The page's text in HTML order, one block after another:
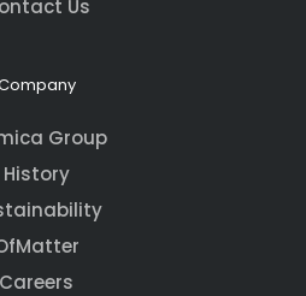
Us
Group
History
Careers